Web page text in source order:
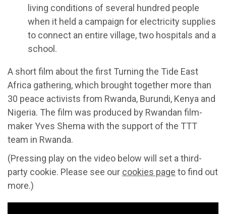
living conditions of several hundred people
when it held a campaign for electricity supplies
to connect an entire village, two hospitals and a
school.
A short film about the first Turning the Tide East
Africa gathering, which brought together more than
30 peace activists from Rwanda, Burundi, Kenya and
Nigeria. The film was produced by Rwandan film-
maker Yves Shema with the support of the TTT
team in Rwanda.
(Pressing play on the video below will set a third-
party cookie. Please see our cookies page to find out
more.)